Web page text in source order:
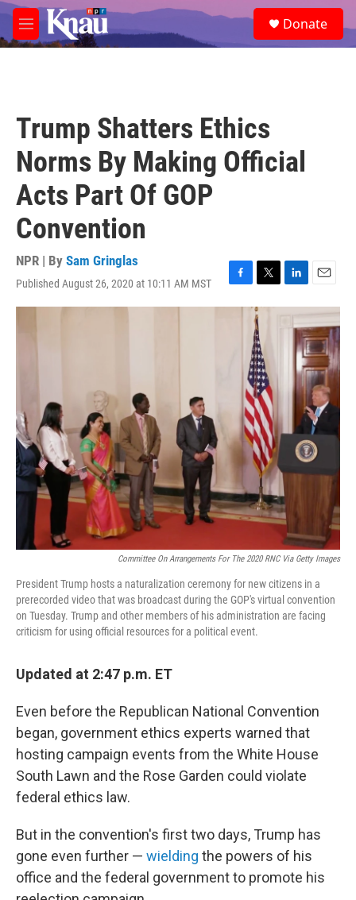
Skip to main content
M
e
e
a
Donate
Trump Shatters Ethics
Norms By Making Official
Acts Part Of GOP
Convention
NPR | By Sam Gringlas
Published August 26, 2020 at 10:11 AM MST
F
a
T
w
i
t
t
e
r
L
i
n
E
m
a
i
l
Committee On Arrangements For The 2020 RNC Via Getty Images
President Trump hosts a naturalization ceremony for new citizens in a
prerecorded video that was broadcast during the GOP's virtual convention
on Tuesday. Trump and other members of his administration are facing
criticism for using official resources for a political event.
Updated at 2:47 p.m. ET
Even before the Republican National Convention
began, government ethics experts warned that
hosting campaign events from the White House
South Lawn and the Rose Garden could violate
federal ethics law.
But in the convention's first two days, Trump has
gone even further — wielding the powers of his
office and the federal government to promote his